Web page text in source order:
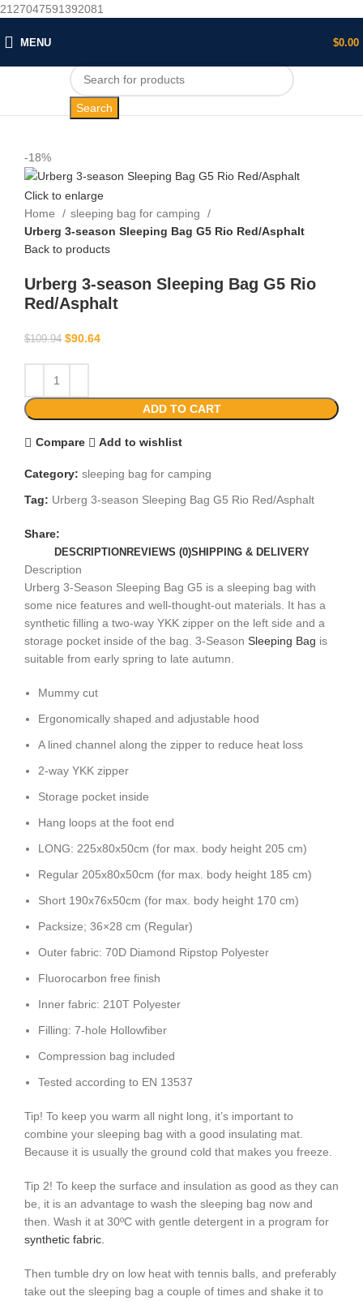
2127047591392081
MENU $0.00
Search
-18%
Click to enlarge
Home
sleeping bag for camping​
Urberg 3-season Sleeping Bag G5 Rio Red/Asphalt
Back to products
Urberg 3-season Sleeping Bag G5 Rio
Red/Asphalt
$109.94 $90.64
ADD TO CART
Compare Add to wishlist
Category: sleeping bag for camping​
Tag: Urberg 3-season Sleeping Bag G5 Rio Red/Asphalt
Share:
DESCRIPTIONREVIEWS (0)SHIPPING & DELIVERY
Description
Urberg 3-Season Sleeping Bag G5 is a sleeping bag with
some nice features and well-thought-out materials. It has a
synthetic filling a two-way YKK zipper on the left side and a
storage pocket inside of the bag. 3-Season Sleeping Bag is
suitable from early spring to late autumn.
Mummy cut
Ergonomically shaped and adjustable hood
A lined channel along the zipper to reduce heat loss
2-way YKK zipper
Storage pocket inside
Hang loops at the foot end
LONG: 225x80x50cm (for max. body height 205 cm)
Regular 205x80x50cm (for max. body height 185 cm)
Short 190x76x50cm (for max. body height 170 cm)
Packsize; 36×28 cm (Regular)
Outer fabric: 70D Diamond Ripstop Polyester
Fluorocarbon free finish
Inner fabric: 210T Polyester
Filling: 7-hole Hollowfiber
Compression bag included
Tested according to EN 13537
Tip! To keep you warm all night long, it’s important to
combine your sleeping bag with a good insulating mat.
Because it is usually the ground cold that makes you freeze.
Tip 2! To keep the surface and insulation as good as they can
be, it is an advantage to wash the sleeping bag now and
then. Wash it at 30ºC with gentle detergent in a program for
synthetic fabric.
Then tumble dry on low heat with tennis balls, and preferably
take out the sleeping bag a couple of times and shake it to